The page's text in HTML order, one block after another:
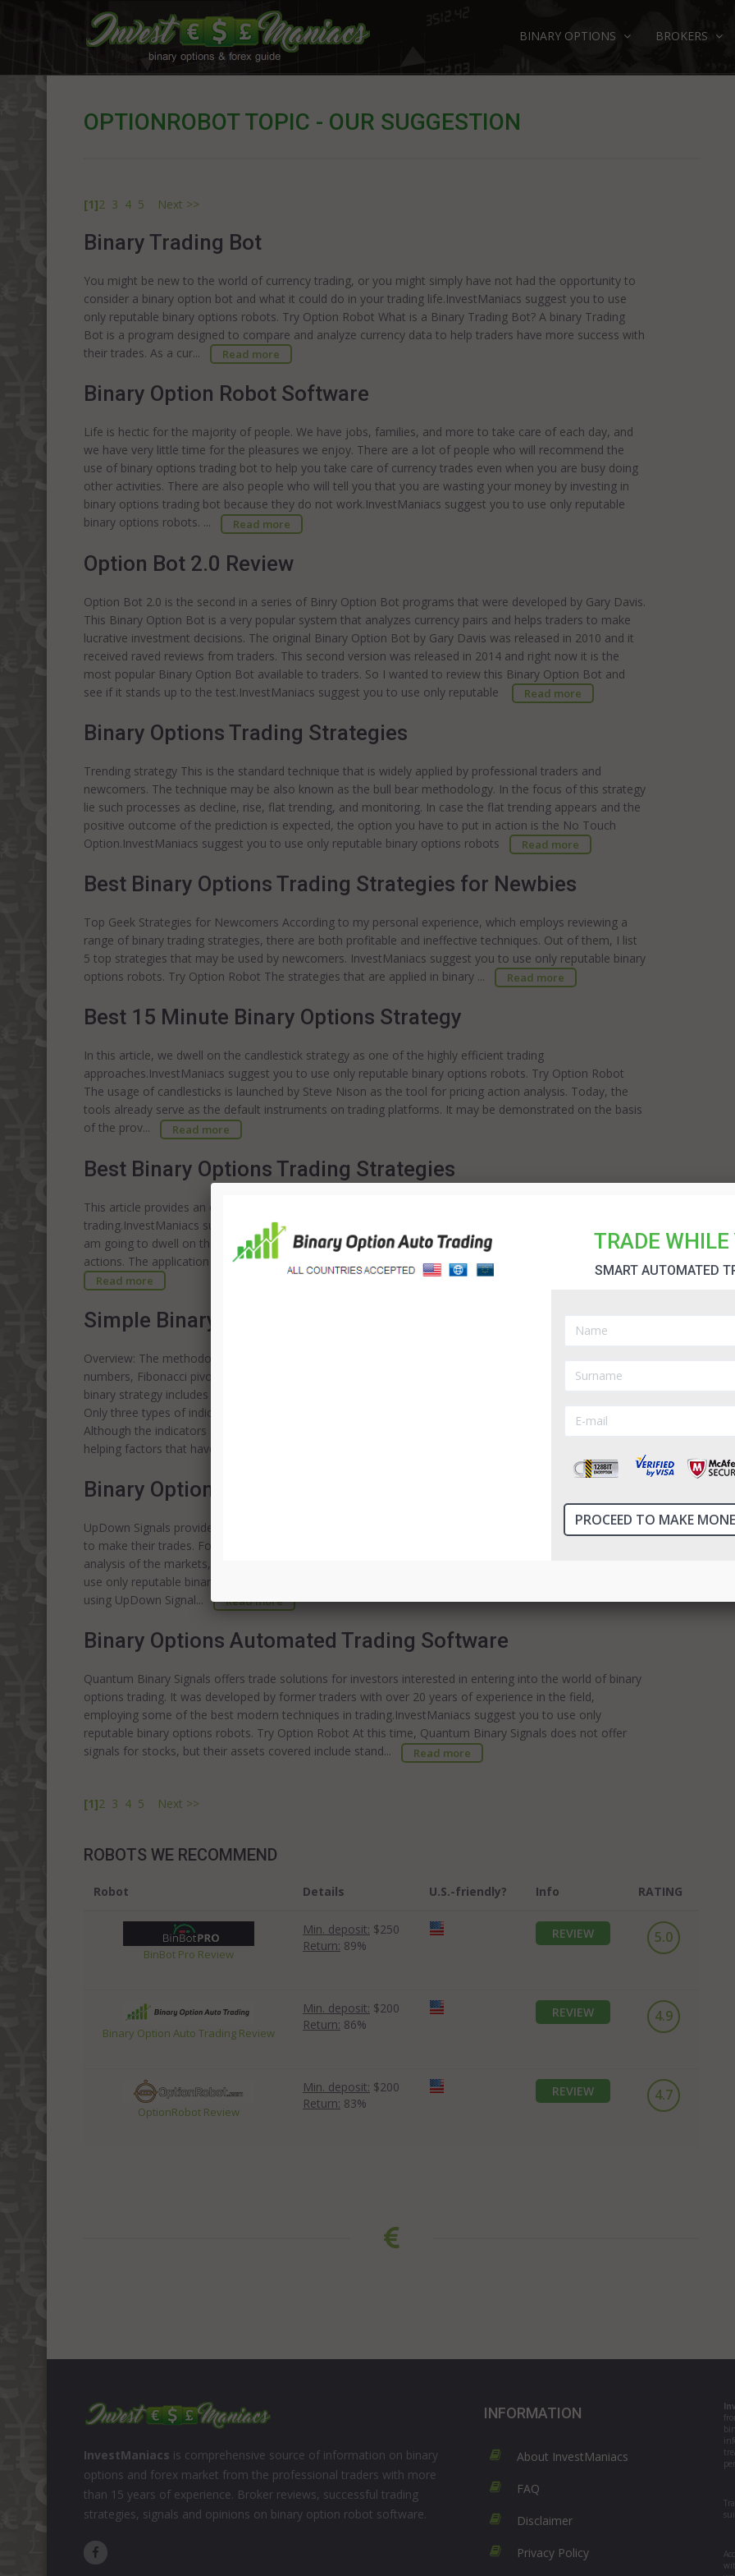
BINARY OPTIONS BROKERS
OPTIONROBOT TOPIC - OUR SUGGESTION
[1]2 3 4 5 Next >>
Binary Trading Bot
You might be new to the world of currency trading, or you might simply have not had the opportunity to
consider a binary option bot and what it could do in your trading life.InvestManiacs suggest you to use
only reputable binary options robots. Try Option Robot What is a Binary Trading Bot? A binary Trading
Bot is a program designed to compare and analyze currency data to help traders have more success with
their trades. As a cur...
Read more
Binary Option Robot Software
Life is hectic for the majority of people. We have jobs, families, and more to take care of each day, and
we have very little time for the pleasures we enjoy. There are a lot of people who will recommend the
use of binary options trading bot to help you take care of currency trades even when you are busy doing
other activities. There are also people who will tell you that you are wasting your money by investing in
binary options trading bot because they do not work.InvestManiacs suggest you to use only reputable
binary options robots. ...
Read more
Option Bot 2.0 Review
Option Bot 2.0 is the second in a series of Binry Option Bot programs that were developed by Gary Davis.
This Binary Option Bot is a very popular system that analyzes currency pairs and helps traders to make
lucrative investment decisions. The original Binary Option Bot by Gary Davis was released in 2010 and it
received raved reviews from traders. This second version was released in 2014 and right now it is the
most popular Binary Option Bot available to traders. So I wanted to review this Binary Option Bot and
see if it stands up to the test.InvestManiacs suggest you to use only reputable
Read more
Binary Options Trading Strategies
Trending strategy This is the standard technique that is widely applied by professional traders and
newcomers. The technique may be also known as the bull bear methodology. In the focus of this strategy
lie such processes as decline, rise, flat trending, and monitoring. In case the flat trending appears and the
positive outcome of the prediction is expected, the option you have to put in action is the No Touch
Option.InvestManiacs suggest you to use only reputable binary options robots
Read more
Best Binary Options Trading Strategies for Newbies
Top Geek Strategies for Newcomers According to my personal experience, which employs reviewing a
range of binary trading strategies, there are both profitable and ineffective techniques. Out of them, I list
5 top strategies that may be used by newcomers. InvestManiacs suggest you to use only reputable binary
options robots. Try Option Robot The strategies that are applied in binary ...
Read more
Best 15 Minute Binary Options Strategy
In this article, we dwell on the candlestick strategy as one of the highly efficient trading
approaches.InvestManiacs suggest you to use only reputable binary options robots. Try Option Robot
The usage of candlesticks is launched by Steve Nison as the tool for pricing action analysis. Today, the
tools already serve as the default instruments on trading platforms. It may be demonstrated on the basis
of the prov...
Read more
Best Binary Options Trading Strategies
This article provides an overview of two uncomplicated strategies that may be applied in binary
trading.InvestManiacs suggest you to use only reputable binary options robots. Try Option Robot Firstly, I
am going to dwell on the efficient trading technique, which provides high profitability in diverse marketing
actions. The application of the technique implies the usage of four indicators on the chart. ...
Read more
Simple Binary Options Trading Strategy
Overview: The methodology, which is employed by me in binary trading, involves off-price move, full
numbers, Fibonacci pivot lines, and Fibonacci levels that are applied in a daily regime. My 60 second
binary strategy includes chart analysis, which is used in order to identify the moments of pricing reversal.
Only three types of indicators are presented on the chart. These are 200 EMA, Price Chart, and 62 EMA.
Although the indicators are not the single factors, which my decisions are based on, I apply them as the
helping factors that have a considerable impact on trading.Inv...
Binary Options Robot Trading
UpDown Signals provides a unique way to trade binary options based on algorithms that users can follow
to make their trades. For investors who do not have the time or interest in performing their own in-depth
analysis of the markets, this signal providing service can be a great start.InvestManiacs suggest you to
use only reputable binary options robots. Try Option Robot Assets Served One of the key benefits of
using UpDown Signal...
Read more
Binary Options Automated Trading Software
Quantum Binary Signals offers trade solutions for investors interested in entering into the world of binary
options trading. It was developed by former traders with over 20 years of experience in the field,
employing some of the best modern techniques in trading.InvestManiacs suggest you to use only
reputable binary options robots. Try Option Robot At this time, Quantum Binary Signals does not offer
signals for stocks, but their assets covered include stand...
Read more
[1]2 3 4 5 Next >>
ROBOTS WE RECOMMEND
Robot Details U.S.-friendly? Info RATING
BinBot Pro Review
Min. deposit: $250
Return: 89%
REVIEW 5.0
Binary Option Auto Trading Review
Min. deposit: $200
Return: 86%
REVIEW 4.9
OptionRobot Review
Min. deposit: $200
Return: 83%
REVIEW 4.7
InvestManiacs is comprehensive source of information on binary
options and forex market from the professional traders with more
than 15 years of experience. Broker reviews, successful trading
strategies, signals and opinions on binary option robot software.
INFORMATION
About InvestManiacs
FAQ
Disclaimer
Privacy Policy
TRADE WHILE
SMART AUTOMATED